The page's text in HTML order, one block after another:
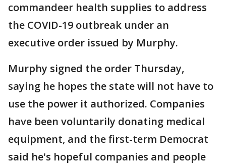
commandeer health supplies to address
the COVID-19 outbreak under an
executive order issued by Murphy.
Murphy signed the order Thursday,
saying he hopes the state will not have to
use the power it authorized. Companies
have been voluntarily donating medical
equipment, and the first-term Democrat
said he's hopeful companies and people